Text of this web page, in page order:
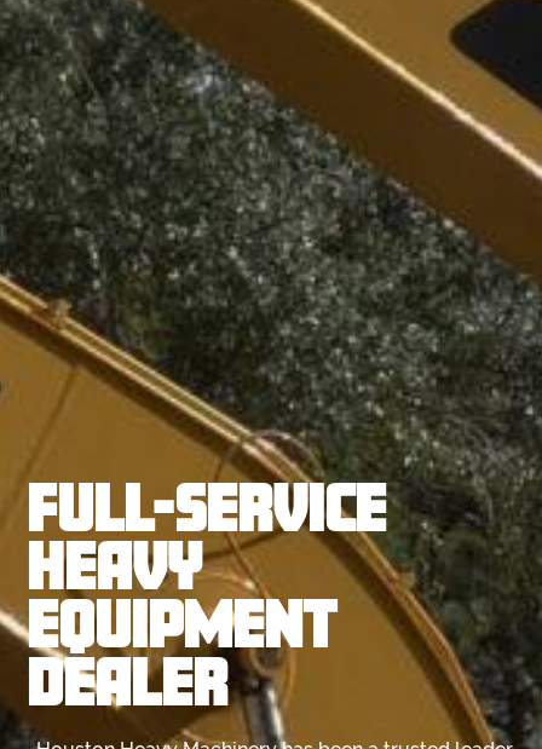
FULL-SERVICE
HEAVY
EQUIPMENT
DEALER